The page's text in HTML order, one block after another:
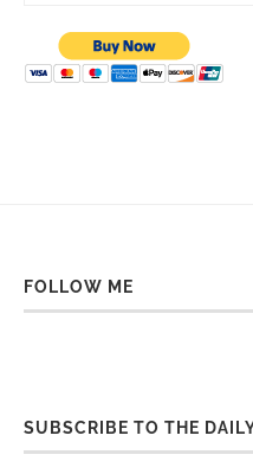
FOLLOW ME
SUBSCRIBE TO THE